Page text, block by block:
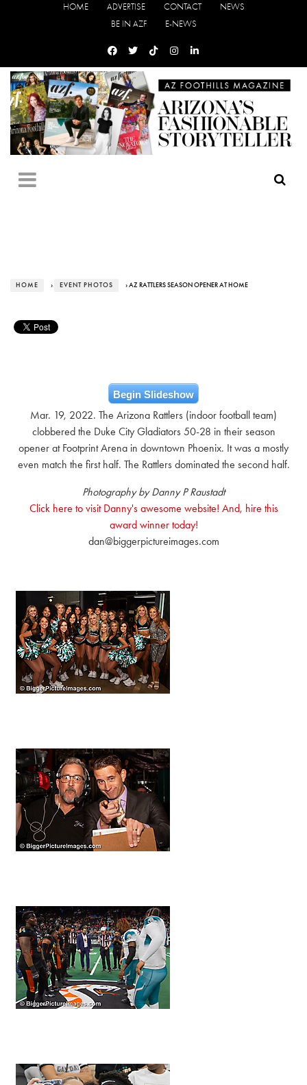
HOME ADVERTISE CONTACT
NEWS
BE IN AZF
E-NEWS
HOME › EVENT PHOTOS › AZ RATTLERS SEASON OPENER AT HOME
Begin Slideshow
Mar. 19, 2022. The Arizona Rattlers (indoor football team)
clobbered the Duke City Gladiators 50-28 in their season
opener at Footprint Arena in downtown Phoenix. It was a mostly
even match the first half. The Rattlers dominated the second half.
Photography by Danny P Raustadt
Click here to visit Danny's awesome website! And, hire this
award winner today!
dan@biggerpictureimages.com